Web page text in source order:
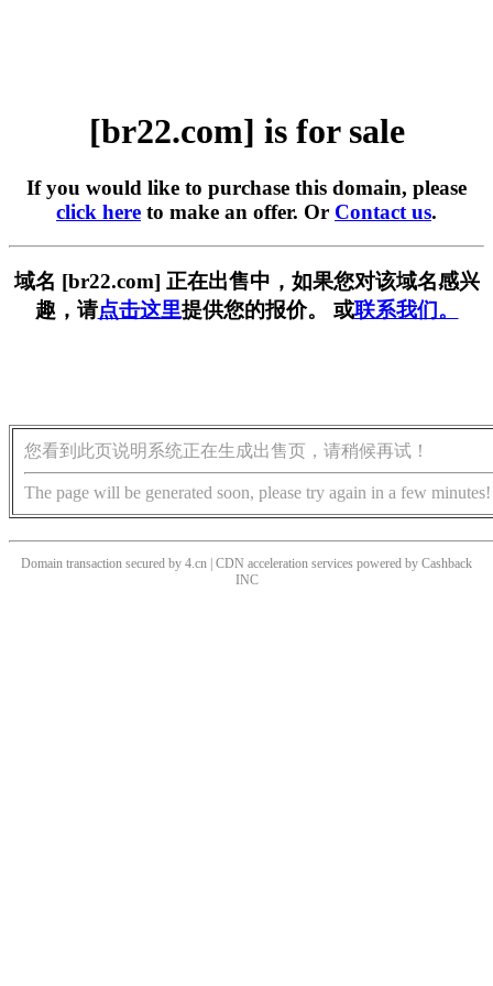
[br22.com] is for sale
If you would like to purchase this domain, please
click here to make an offer. Or Contact us.
域名 [br22.com] 正在出售中，如果您对该域名感兴
趣，请点击这里提供您的报价。 或联系我们。
您看到此页说明系统正在生成出售页，请稍候再试！
The page will be generated soon, please try again in a few minutes!
Domain transaction secured by 4.cn | CDN acceleration services powered by Cashback
INC